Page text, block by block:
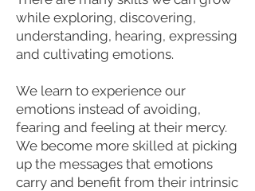
while exploring, discovering,
understanding, hearing, expressing
and cultivating emotions.
We learn to experience our
emotions instead of avoiding,
fearing and feeling at their mercy.
We become more skilled at picking
up the messages that emotions
carry and benefit from their intrinsic